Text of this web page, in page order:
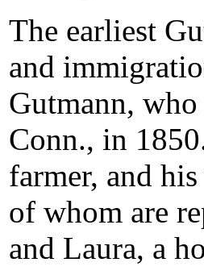
The earliest
and
Gutmann,
Conn., in
farmer, and
of whom are
and Laura, a